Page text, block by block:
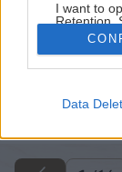
I want to
Retention,
Personal
Purposes
Google
Data
Ako na novú